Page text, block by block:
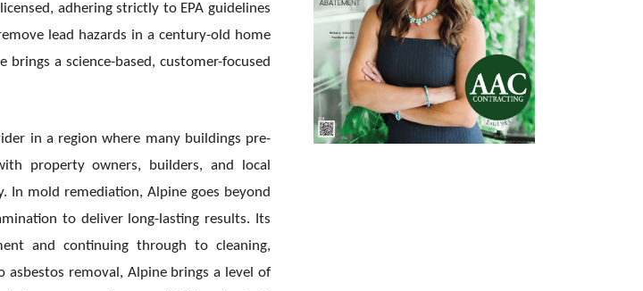
adhering strictly to EPA guidelines
lead hazards in a century-old home
a science-based, customer-focused
in a region where many buildings pre-
property owners, builders, and local
In mold remediation, Alpine goes beyond
to deliver long-lasting results. Its
and continuing through to cleaning,
removal, Alpine brings a level of